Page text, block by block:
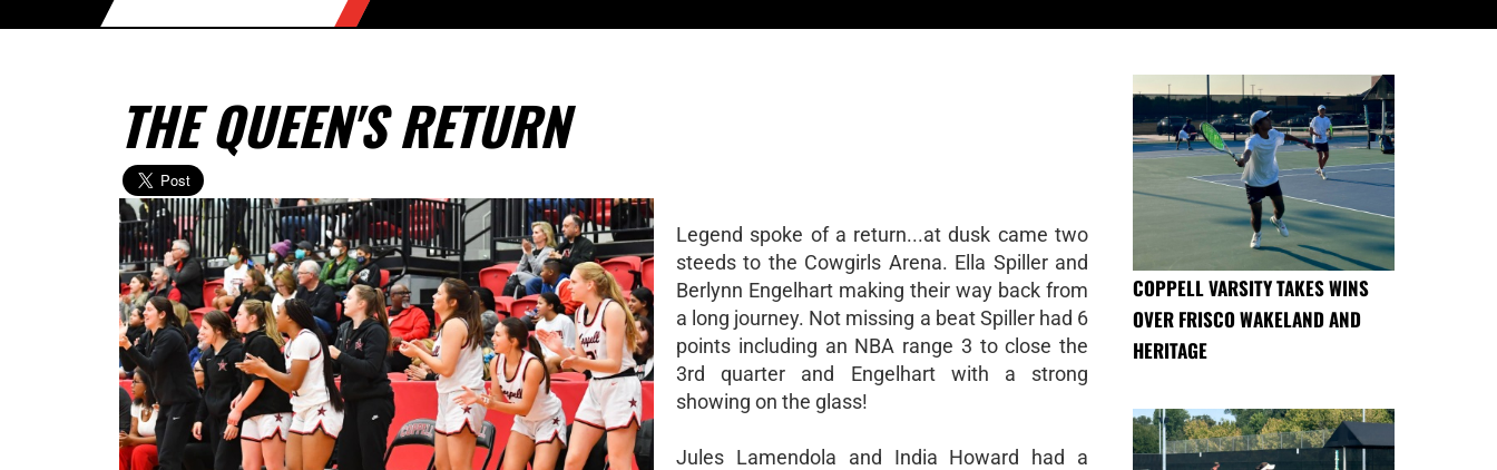
THE QUEEN'S RETURN
Legend spoke of a return...at dusk came two
steeds to the Cowgirls Arena. Ella Spiller and
Berlynn Engelhart making their way back from
a long journey. Not missing a beat Spiller had 6
points including an NBA range 3 to close the
3rd quarter and Engelhart with a strong
showing on the glass!
Jules Lamendola and India Howard had a
COPPELL VARSITY TAKES WINS
OVER FRISCO WAKELAND AND
HERITAGE